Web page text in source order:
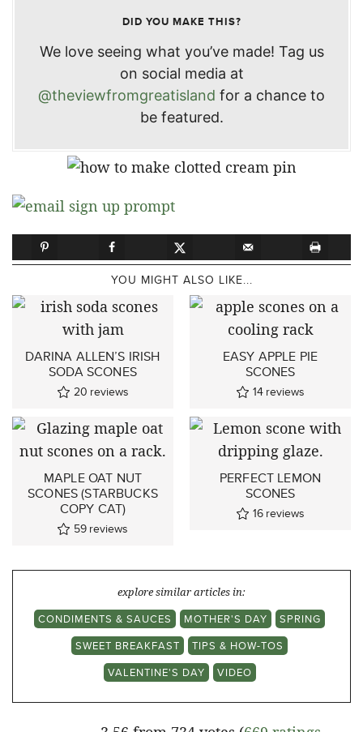
DID YOU MAKE THIS?
We love seeing what you’ve made! Tag us
on social media at
@theviewfromgreatisland for a chance to
be featured.
YOU MIGHT ALSO LIKE...
DARINA ALLEN’S IRISH
SODA SCONES
20 reviews
EASY APPLE PIE
SCONES
14 reviews
MAPLE OAT NUT
SCONES (STARBUCKS
COPY CAT)
59 reviews
PERFECT LEMON
SCONES
16 reviews
explore similar articles in:
CONDIMENTS & SAUCES
MOTHER'S DAY
SPRING
SWEET BREAKFAST
TIPS & HOW-TOS
VALENTINE'S DAY
VIDEO